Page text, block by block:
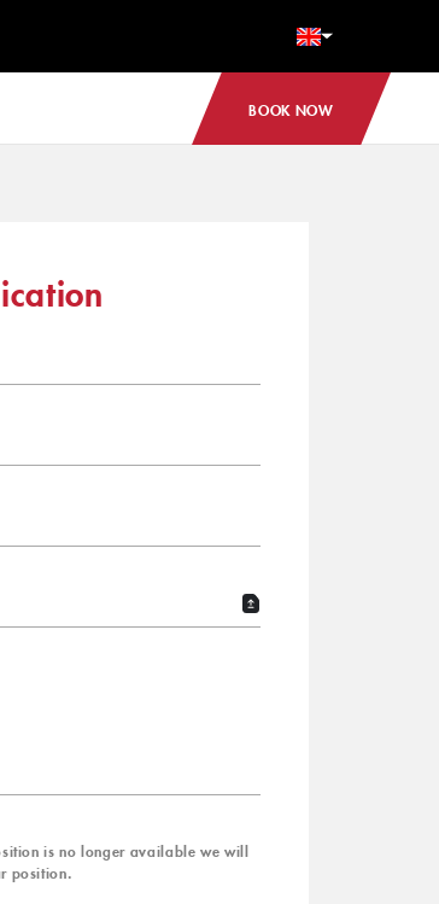
BOOK NOW
is no longer available we will
position.